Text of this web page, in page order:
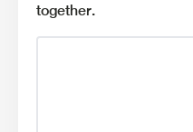
together.